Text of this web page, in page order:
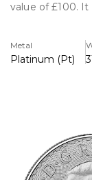
value of £100.
reverse,
as micro-text,
making it a
>Contains 1
>Has an
>Reverse has
>Legal tender
Metal
Platinum (Pt)